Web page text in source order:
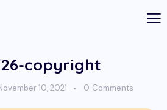
copyright
10, 2021 0 Comments